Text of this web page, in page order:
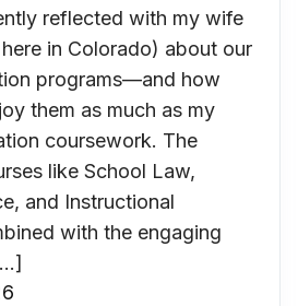
reflected with my wife
in Colorado) about our
programs—and how
them as much as my
coursework. The
like School Law,
and Instructional
with the engaging